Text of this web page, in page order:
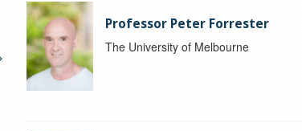
Professor Peter Forrester
The University of Melbourne